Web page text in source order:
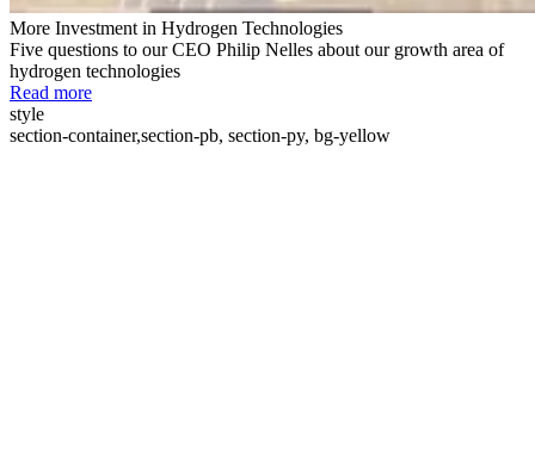
More Investment in Hydrogen Technologies
Five questions to our CEO Philip Nelles about our growth area of
hydrogen technologies
Read more
style
section-container,section-pb, section-py, bg-yellow